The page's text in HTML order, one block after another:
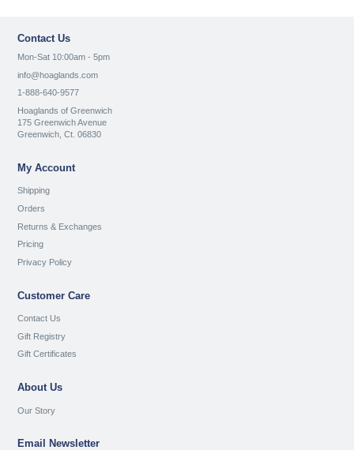
Contact Us
Mon-Sat 10:00am - 5pm
info@hoaglands.com
1-888-640-9577
Hoaglands of Greenwich
175 Greenwich Avenue
Greenwich, Ct. 06830
My Account
Shipping
Orders
Returns & Exchanges
Pricing
Privacy Policy
Customer Care
Contact Us
Gift Registry
Gift Certificates
About Us
Our Story
Email Newsletter